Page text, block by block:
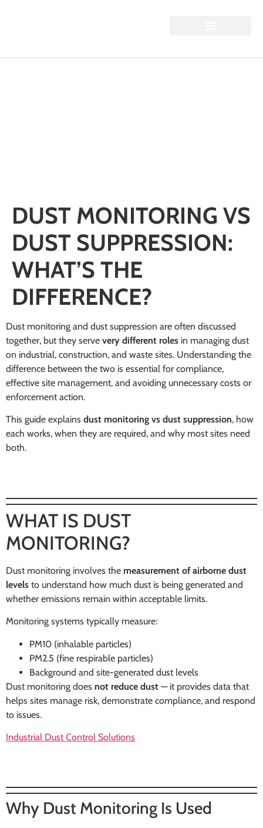
DUST MONITORING VS
DUST SUPPRESSION:
WHAT’S THE
DIFFERENCE?
Dust monitoring and dust suppression are often discussed
together, but they serve very different roles in managing dust
on industrial, construction, and waste sites. Understanding the
difference between the two is essential for compliance,
effective site management, and avoiding unnecessary costs or
enforcement action.
This guide explains dust monitoring vs dust suppression, how
each works, when they are required, and why most sites need
both.
WHAT IS DUST
MONITORING?
Dust monitoring involves the measurement of airborne dust
levels to understand how much dust is being generated and
whether emissions remain within acceptable limits.
Monitoring systems typically measure:
PM10 (inhalable particles)
PM2.5 (fine respirable particles)
Background and site-generated dust levels
Dust monitoring does not reduce dust — it provides data that
helps sites manage risk, demonstrate compliance, and respond
to issues.
Industrial Dust Control Solutions
Why Dust Monitoring Is Used